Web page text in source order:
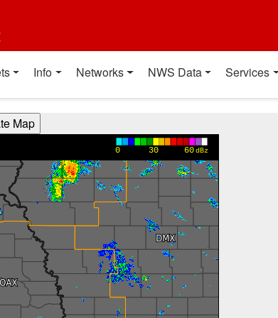
Info Networks NWS Data Services